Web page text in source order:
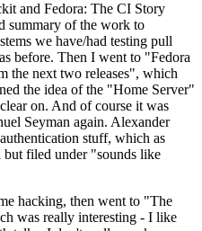
and Fedora: The CI Story
summary of the work to
we have/had testing pull
before. Then I went to "Fedora
the next two releases", which
the idea of the "Home Server"
on. And of course it was
Seyman again. Alexander
stuff, which as
filed under "sounds like
hacking, then went to "The
was really interesting - I like